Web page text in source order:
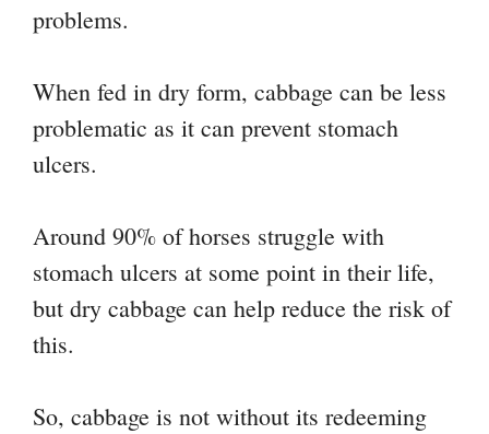
problems.
When fed in dry form, cabbage can be less
problematic as it can prevent stomach
ulcers.
Around 90% of horses struggle with
stomach ulcers at some point in their life,
but dry cabbage can help reduce the risk of
this.
So, cabbage is not without its redeeming